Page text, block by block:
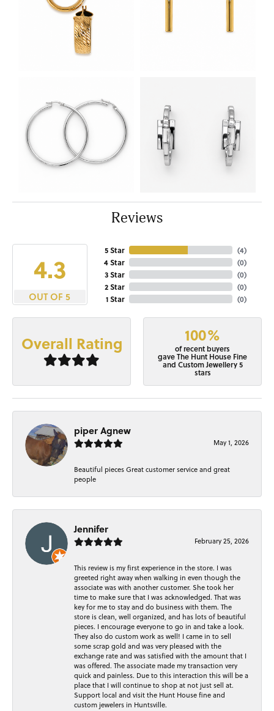
Reviews
4.3
OUT OF 5
5 Star
4 Star
3 Star
2 Star
1 Star
(4)
(0)
(0)
(0)
(0)
Overall Rating 100%
of recent buyers
gave The Hunt House Fine
and Custom Jewellery 5
stars
piper Agnew
May 1, 2026
Beautiful pieces Great customer service and great
people
Jennifer
February 25, 2026
This review is my first experience in the store. I was
greeted right away when walking in even though the
associate was with another customer. She took her
time to make sure that I was acknowledged. That was
key for me to stay and do business with them. The
store is clean, well organized, and has lots of beautiful
pieces. I encourage everyone to go in and take a look.
They also do custom work as well! I came in to sell
some scrap gold and was very pleased with the
exchange rate and was satisfied with the amount that I
was offered. The associate made my transaction very
quick and painless. Due to this interaction this will be a
place that I will continue to shop at not just sell at.
Support local and visit the Hunt House fine and
custom jewelers in Huntsville.